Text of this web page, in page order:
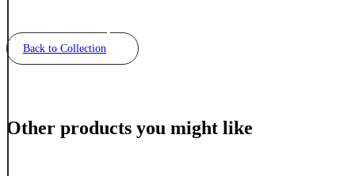
Back to Collection
Other products you might like